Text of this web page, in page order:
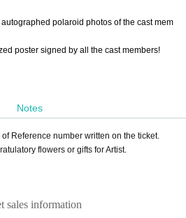
polaroid photos of the cast mem
poster signed by all the cast members!
Notes
Reference number written on the ticket.
flowers or gifts for Artist.
sales information